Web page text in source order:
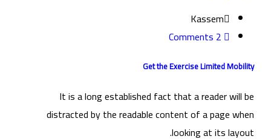
Kassem
Get the Exercise Limited Mobility
It is a long established fact that a reader will be
distracted by the readable content of a page when
looking at its layout.